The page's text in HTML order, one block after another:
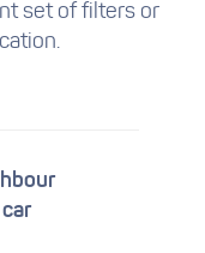
set of filtersor